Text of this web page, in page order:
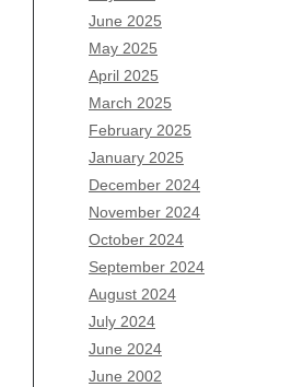
June 2025
May 2025
April 2025
March 2025
February 2025
January 2025
December 2024
November 2024
October 2024
September 2024
August 2024
July 2024
June 2024
June 2002
April 2026
March 2026
February 2026
January 2026
December 2025
November 2025
October 2025
September 2025
August 2025
July 2025
June 2025
May 2025
April 2025
March 2025